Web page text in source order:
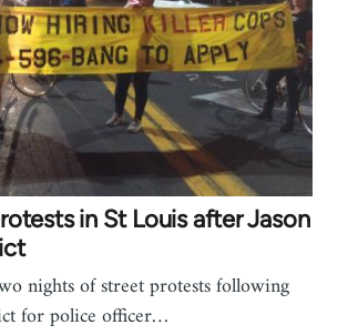
in St Louis after Jason
nights of street protests following
for police officer…